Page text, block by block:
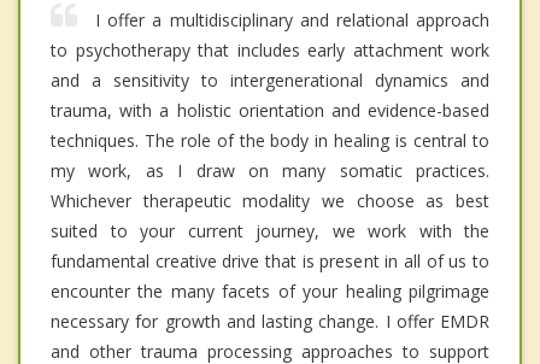
I offer a multidisciplinary and relational approach
to psychotherapy that includes early attachment work
and a sensitivity to intergenerational dynamics and
trauma, with a holistic orientation and evidence-based
techniques. The role of the body in healing is central to
my work, as I draw on many somatic practices.
Whichever therapeutic modality we choose as best
suited to your current journey, we work with the
fundamental creative drive that is present in all of us to
encounter the many facets of your healing pilgrimage
necessary for growth and lasting change. I offer EMDR
and other trauma processing approaches to support